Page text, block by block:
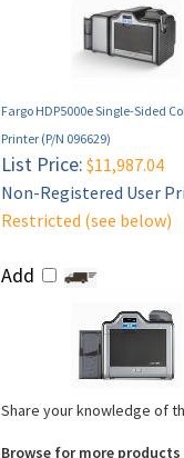
Fargo HDP5000e Single-Sided
Printer (P/N 096629)
List Price: $11,987.04
Non-Registered User
Restricted (see below)
Add
Share your knowledge of
Browse for more